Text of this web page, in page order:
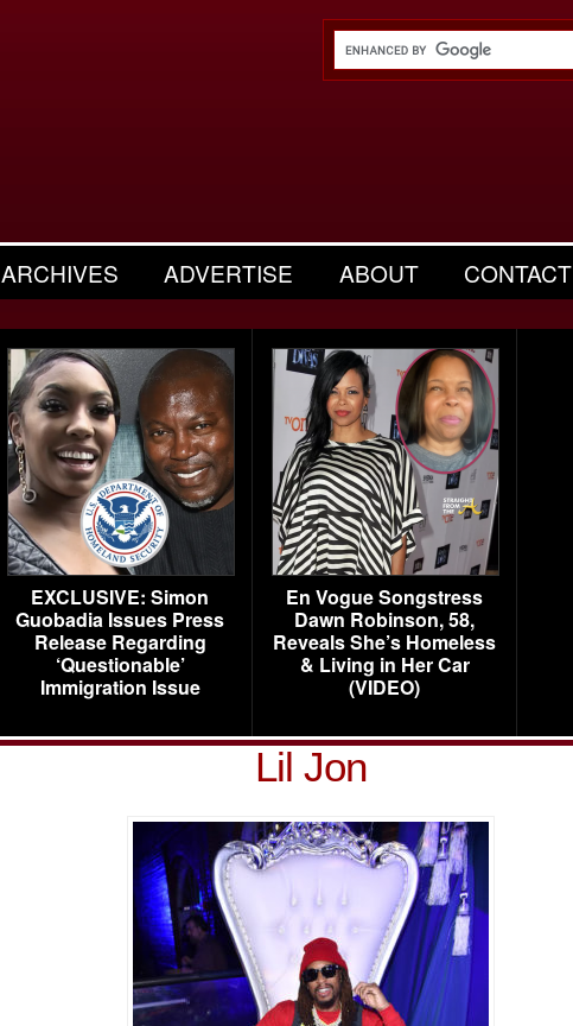
ARCHIVES ADVERTISE ABOUT CONTACT
EXCLUSIVE: Simon
Guobadia Issues Press
Release Regarding
‘Questionable’
Immigration Issue
En Vogue Songstress
Dawn Robinson, 58,
Reveals She’s Homeless
& Living in Her Car
(VIDEO)
Lil Jon